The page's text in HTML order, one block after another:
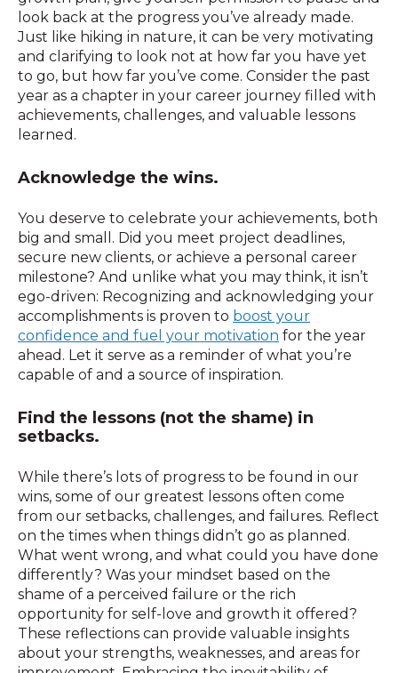
look back at the progress you’ve already made.
Just like hiking in nature, it can be very motivating
and clarifying to look not at how far you have yet
to go, but how far you’ve come. Consider the past
year as a chapter in your career journey filled with
achievements, challenges, and valuable lessons
learned.
Acknowledge the wins.
You deserve to celebrate your achievements, both
big and small. Did you meet project deadlines,
secure new clients, or achieve a personal career
milestone? And unlike what you may think, it isn’t
ego-driven: Recognizing and acknowledging your
accomplishments is proven to boost your
confidence and fuel your motivation for the year
ahead. Let it serve as a reminder of what you’re
capable of and a source of inspiration.
Find the lessons (not the shame) in
setbacks.
While there’s lots of progress to be found in our
wins, some of our greatest lessons often come
from our setbacks, challenges, and failures. Reflect
on the times when things didn’t go as planned.
What went wrong, and what could you have done
differently? Was your mindset based on the
shame of a perceived failure or the rich
opportunity for self-love and growth it offered?
These reflections can provide valuable insights
about your strengths, weaknesses, and areas for